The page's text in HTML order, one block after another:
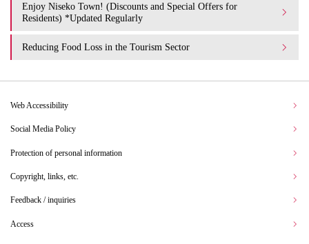
Enjoy Niseko Town! (Discounts and Special Offers for
Residents) *Updated Regularly
Reducing Food Loss in the Tourism Sector
Web Accessibility
Social Media Policy
Protection of personal information
Copyright, links, etc.
Feedback / inquiries
Access